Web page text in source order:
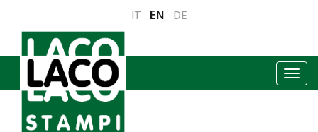
IT EN DE